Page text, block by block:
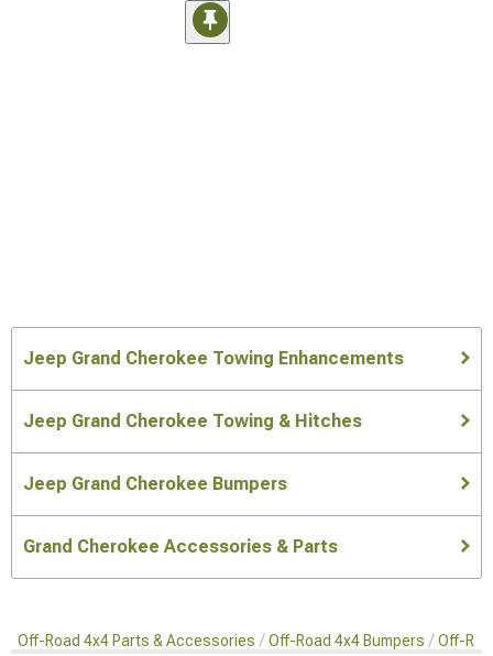
Jeep Grand Cherokee Towing Enhancements
Jeep Grand Cherokee Towing & Hitches
Jeep Grand Cherokee Bumpers
Grand Cherokee Accessories & Parts
Off-Road 4x4 Parts & Accessories Off-Road 4x4 Bumpers Off-